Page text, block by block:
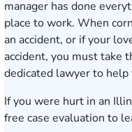
manager has done
place to work. When
an accident, or if your
accident, you must take
dedicated lawyer to
If you were hurt in an
free case evaluation to